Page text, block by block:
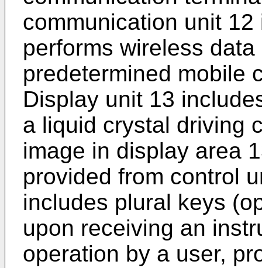
communication unit
performs wireless
predetermined mobile
Display unit 13
a liquid crystal driving
image in display area
provided from control
includes plural keys
upon receiving an
operation by a user,